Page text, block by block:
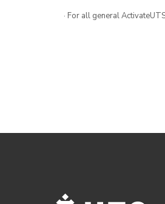
· For all general